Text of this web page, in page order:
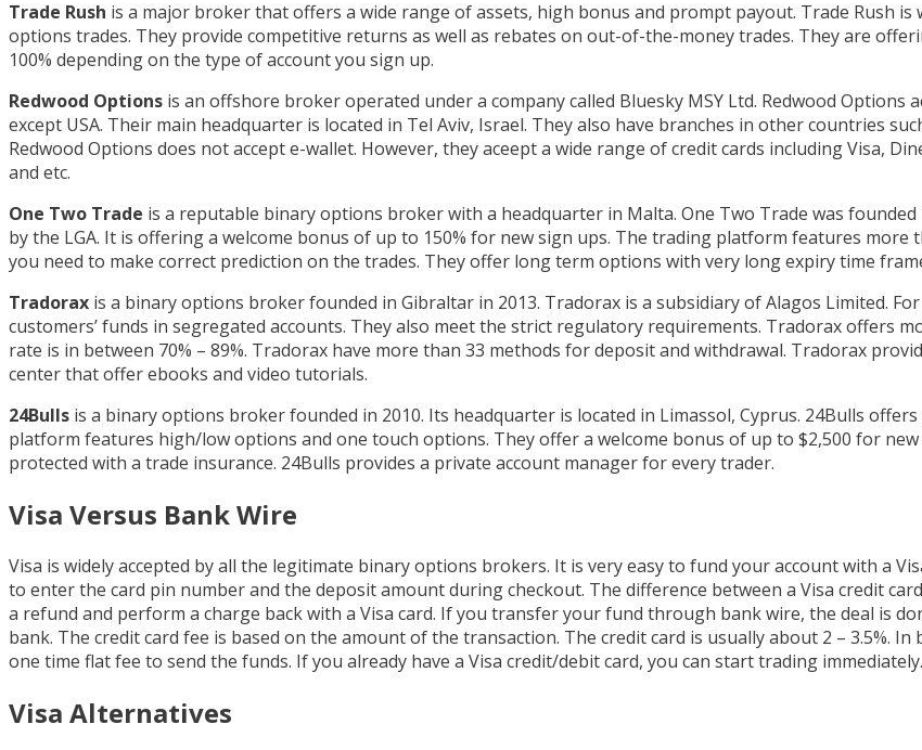
Trade Rush is a major broker that offers a wide range of assets, high bonus and prompt payout. Trade Rush is
options trades. They provide competitive returns as well as rebates on out-of-the-money trades. They are
100% depending on the type of account you sign up.
Redwood Options is an offshore broker operated under a company called Bluesky MSY Ltd. Redwood Options
except USA. Their main headquarter is located in Tel Aviv, Israel. They also have branches in other countries
Redwood Options does not accept e-wallet. However, they aceept a wide range of credit cards including Visa,
and etc.
One Two Trade is a reputable binary options broker with a headquarter in Malta. One Two Trade was
by the LGA. It is offering a welcome bonus of up to 150% for new sign ups. The trading platform features more
you need to make correct prediction on the trades. They offer long term options with very long expiry time
Tradorax is a binary options broker founded in Gibraltar in 2013. Tradorax is a subsidiary of Alagos Limited.
customers’ funds in segregated accounts. They also meet the strict regulatory requirements. Tradorax offers
rate is in between 70% – 89%. Tradorax have more than 33 methods for deposit and withdrawal. Tradorax
center that offer ebooks and video tutorials.
24Bulls is a binary options broker founded in 2010. Its headquarter is located in Limassol, Cyprus. 24Bulls
platform features high/low options and one touch options. They offer a welcome bonus of up to $2,500 for new
protected with a trade insurance. 24Bulls provides a private account manager for every trader.
Visa Versus Bank Wire
Visa is widely accepted by all the legitimate binary options brokers. It is very easy to fund your account with a
to enter the card pin number and the deposit amount during checkout. The difference between a Visa credit
a refund and perform a charge back with a Visa card. If you transfer your fund through bank wire, the deal is
bank. The credit card fee is based on the amount of the transaction. The credit card is usually about 2 – 3.5%.
one time flat fee to send the funds. If you already have a Visa credit/debit card, you can start trading immediately.
Visa Alternatives